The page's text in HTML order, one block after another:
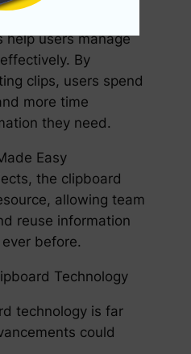
Management
help users manage
By
clips, users spend
more time
they need.
Easy
the clipboard
allowing team
reuse information
before.
Technology
technology is far
could